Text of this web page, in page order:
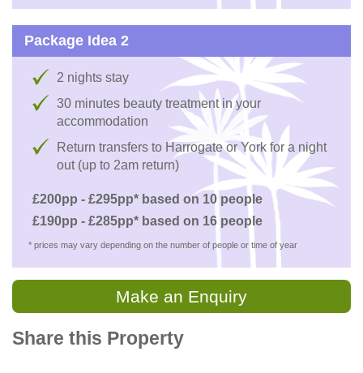
Package Idea 2
2 nights stay
30 minutes beauty treatment in your
accommodation
Return transfers to Harrogate or York for a night
out (up to 2am return)
£200pp - £295pp* based on 10 people
£190pp - £285pp* based on 16 people
* prices may vary depending on the number of people or time of year
Make an Enquiry
Share this Property